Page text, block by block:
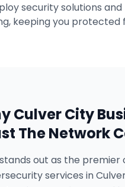
security solutions
keeping you protected
Culver City
The Network
out as the premier
services in